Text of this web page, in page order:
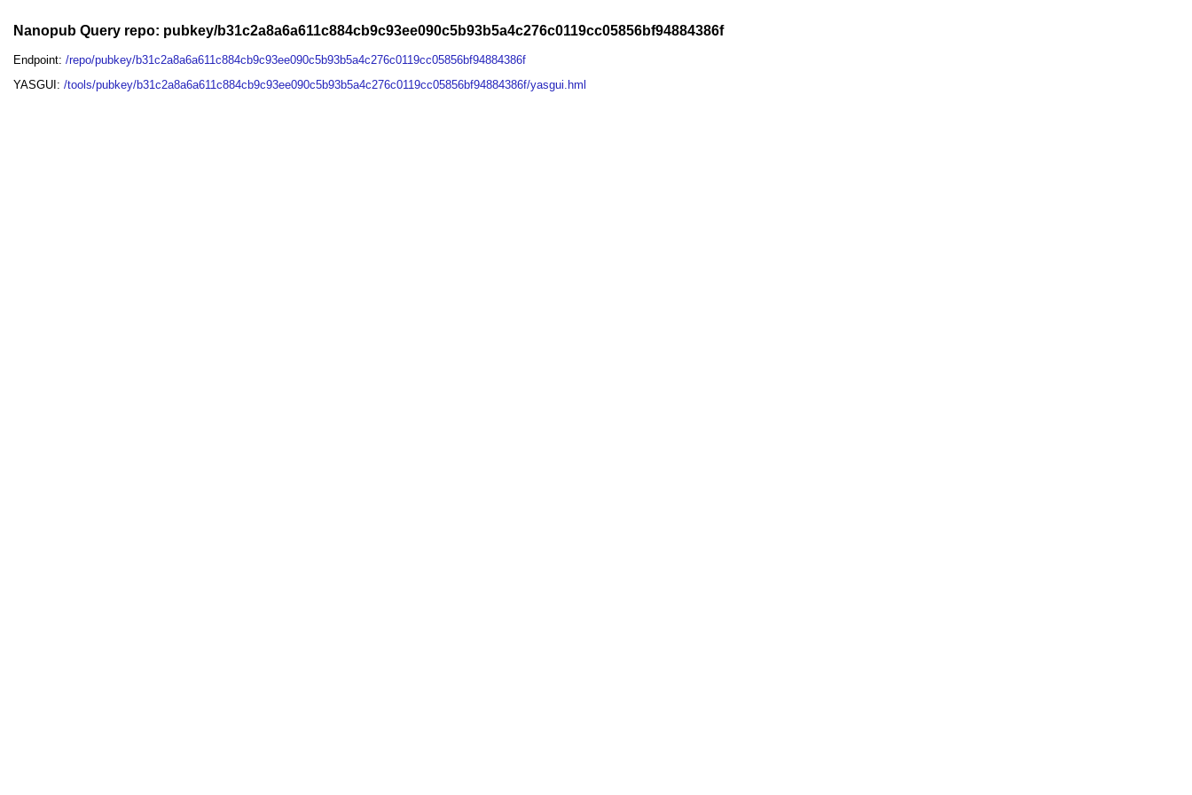
Nanopub Query repo: pubkey/b31c2a8a6a611c884cb9c93ee090c5b93b5a4c276c0119cc05856bf94884386f
Endpoint:/repo/pubkey/b31c2a8a6a611c884cb9c93ee090c5b93b5a4c276c0119cc05856bf94884386f
YASGUI:/tools/pubkey/b31c2a8a6a611c884cb9c93ee090c5b93b5a4c276c0119cc05856bf94884386f/yasgui.hml